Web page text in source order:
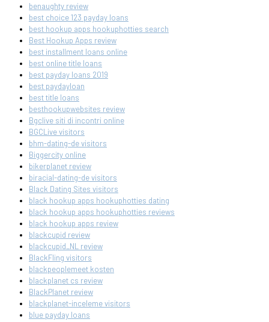
benaughty review
best choice 123 payday loans
best hookup apps hookuphotties search
Best Hookup Apps review
best installment loans online
best online title loans
best payday loans 2019
best paydayloan
best title loans
besthookupwebsites review
Bgclive siti di incontri online
BGCLive visitors
bhm-dating-de visitors
Biggercity online
bikerplanet review
biracial-dating-de visitors
Black Dating Sites visitors
black hookup apps hookuphotties dating
black hookup apps hookuphotties reviews
black hookup apps review
blackcupid review
blackcupid_NL review
BlackFling visitors
blackpeoplemeet kosten
blackplanet cs review
BlackPlanet review
blackplanet-inceleme visitors
blue payday loans